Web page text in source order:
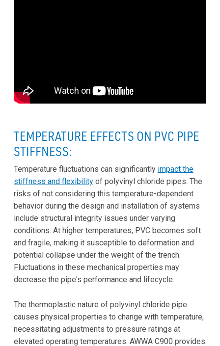
TEMPERATURE EFFECTS ON PVC PIPE
STIFFNESS:
Temperature fluctuations can significantly impact the
stiffness and flexibility of polyvinyl chloride pipes. The
risks of not considering this temperature-dependent
behavior during the design and installation of systems
include structural integrity issues under varying
conditions. At higher temperatures, PVC becomes soft
and fragile, making it susceptible to deformation and
potential collapse under the weight of the trench.
Fluctuations in these mechanical properties may
decrease the pipe's performance and lifecycle.
The thermoplastic nature of polyvinyl chloride pipe
causes physical properties to change with temperature,
necessitating adjustments to pressure ratings at
elevated operating temperatures. AWWA C900 provides